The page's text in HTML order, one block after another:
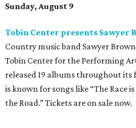
Sunday, August 9
Tobin Center presents Sawyer
Country music band Sawyer
Tobin Center for the Performing
released 19 albums throughout its
is known for songs like “The Race is
the Road.” Tickets are on sale now.